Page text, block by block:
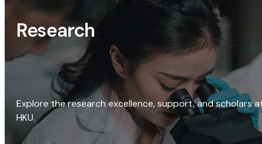
Research
Explore the research excellence, support, and scholars
HKU.